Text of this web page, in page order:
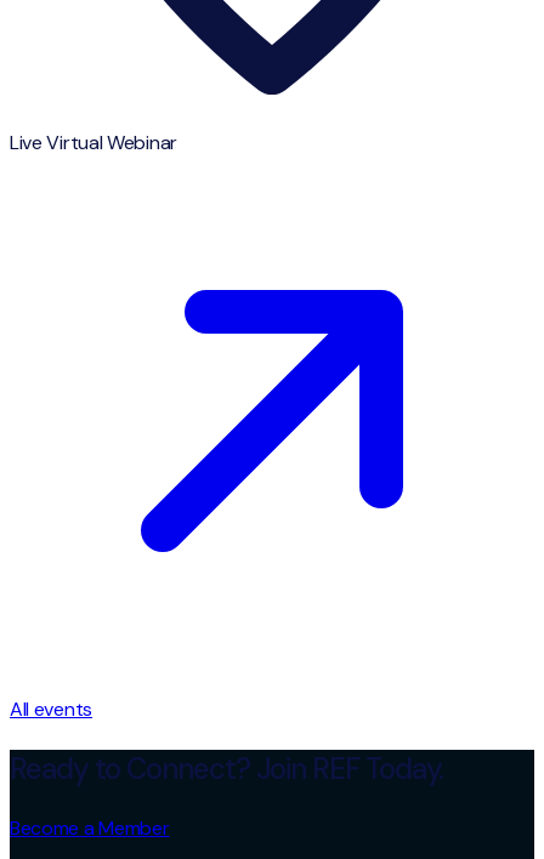
Live Virtual Webinar
All events
Ready to Connect? Join REF Today.
Become a Member